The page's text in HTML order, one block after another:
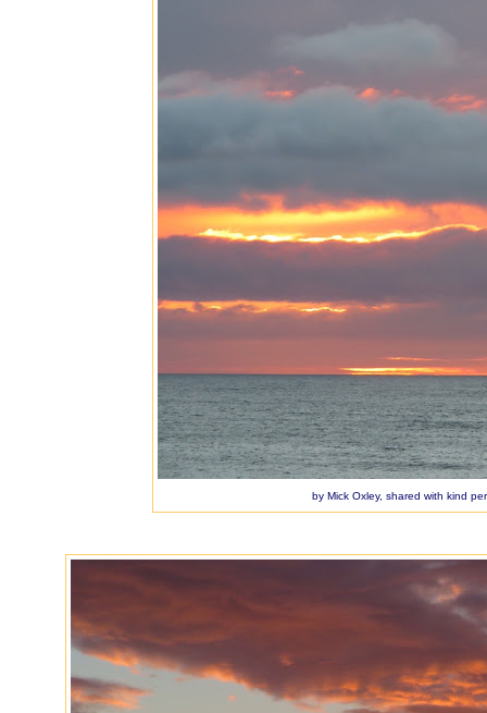
by Mick Oxley, shared with kind